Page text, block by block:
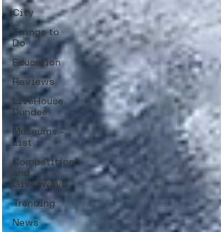
City
Things to
Do
Education
Reviews
LiveHouse
Dundee
Museums -
List
Competitions
and
Giveaways
Trending
News